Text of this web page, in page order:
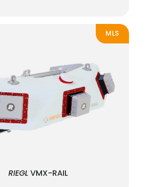
MLS
RIEGL VMX-RAIL